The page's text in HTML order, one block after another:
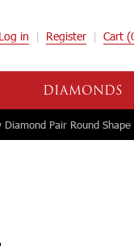
Log in Register Cart
DIAMONDS
Pair Round Shape